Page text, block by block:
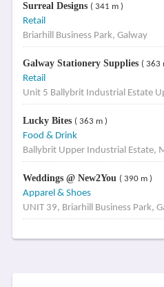
Surreal Designs ( 341 m )
Retail
Briarhill Business Park, Galway
Galway Stationery Supplies ( 363
Retail
Unit 5 Ballybrit Industrial Estate
Lucky Bites ( 363 m )
Food & Drink
Ballybrit Upper Industrial Estate,
Weddings @ New2You ( 390 m )
Apparel & Shoes
UNIT 39, Briarhill Business Park,